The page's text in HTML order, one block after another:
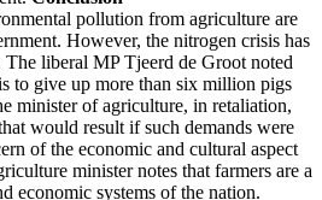
pollution from agriculture are
However, the nitrogen crisis has
liberal MP Tjeerd de Groot noted
to give up more than six million pigs
minister of agriculture, in retaliation,
would result if such demands were
of the economic and cultural aspect
minister notes that farmers are a
economic systems of the nation.